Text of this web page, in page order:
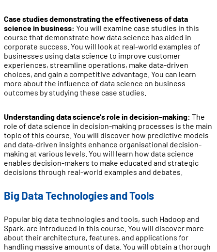
Case studies demonstrating the effectiveness of data
science in business: You will examine case studies in this
course that demonstrate how data science has aided in
corporate success. You will look at real-world examples of
businesses using data science to improve customer
experiences, streamline operations, make data-driven
choices, and gain a competitive advantage. You can learn
more about the influence of data science on business
outcomes by studying these case studies.
Understanding data science's role in decision-making: The
role of data science in decision-making processes is the main
topic of this course. You will discover how predictive models
and data-driven insights enhance organisational decision-
making at various levels. You will learn how data science
enables decision-makers to make educated and strategic
decisions through real-world examples and debates.
Big Data Technologies and Tools
Popular big data technologies and tools, such Hadoop and
Spark, are introduced in this course. You will discover more
about their architecture, features, and applications for
handling massive amounts of data. You will obtain a thorough